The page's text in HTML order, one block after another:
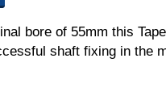
bore of 55mm this
shaft fixing in the